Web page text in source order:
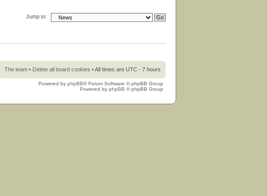
Jump to:
The team • Delete all board cookies • All times are UTC - 7 hours
Powered by phpBB® Forum Software © phpBB Group
Powered by phpBB © phpBB Group